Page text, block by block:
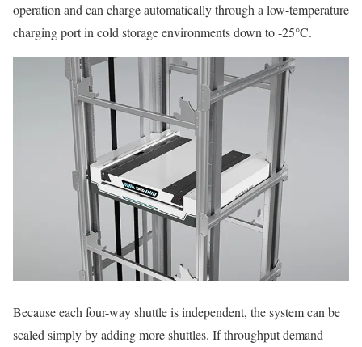
operation and can charge automatically through a low-temperature
charging port in cold storage environments down to -25°C.
Because each four-way shuttle is independent, the system can be
scaled simply by adding more shuttles. If throughput demand